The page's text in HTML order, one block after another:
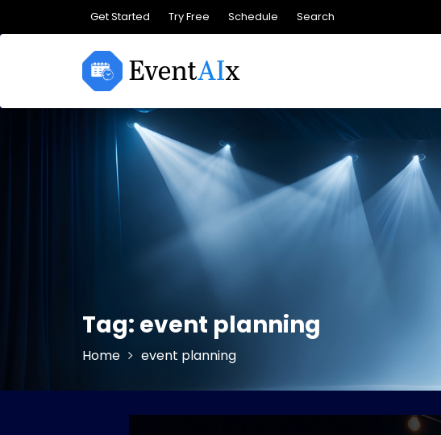
Get Started Try Free Schedule Search
Tag: event planning
Home event planning